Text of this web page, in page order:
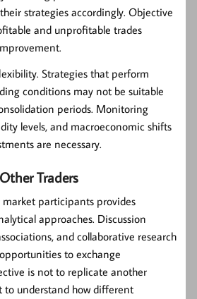
strategies accordingly. Objective
and unprofitable trades
Strategies that perform
conditions may not be suitable
periods. Monitoring
levels, and macroeconomic shifts
are necessary.
Traders
participants provides
approaches. Discussion
and collaborative research
to exchange
is not to replicate another
to understand how different